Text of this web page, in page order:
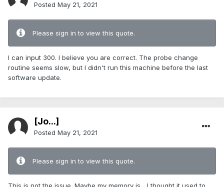
Posted May 21, 2021
Please sign in to view this quote.
I can input 300. I believe you are correct. The probe change
routine seems slow, but I didn't run this machine before the last
software update.
[Jo...]
Posted May 21, 2021
Please sign in to view this quote.